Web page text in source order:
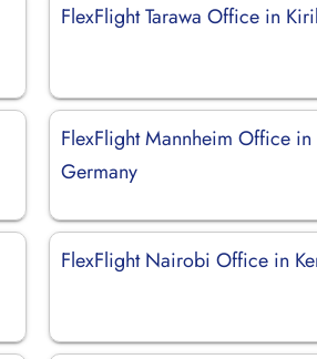
FlexFlight Tarawa Office in
FlexFlight Mannheim Office in
Germany
FlexFlight Nairobi Office in